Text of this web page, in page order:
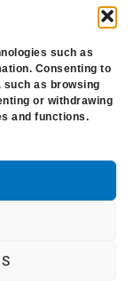
such as
Consenting to
as browsing
or withdrawing
and functions.of
This
Headquarters:
the property